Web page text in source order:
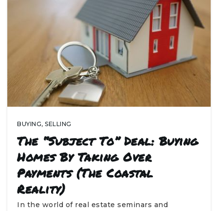
BUYING, SELLING
The “Subject To” Deal: Buying
Homes By Taking Over
Payments (The Coastal
Reality)
In the world of real estate seminars and